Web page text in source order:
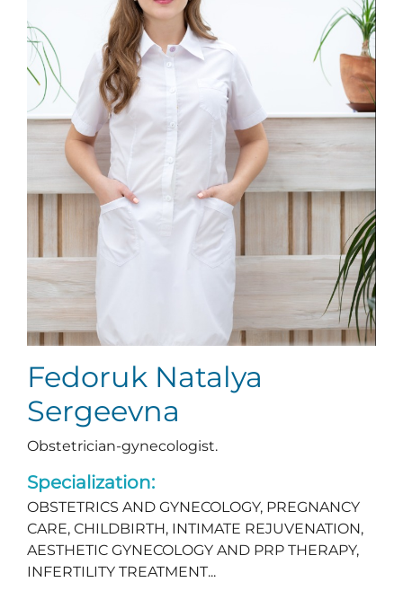
Fedoruk Natalya
Sergeevna
Obstetrician-gynecologist.
Specialization:
OBSTETRICS AND GYNECOLOGY, PREGNANCY
CARE, CHILDBIRTH, INTIMATE REJUVENATION,
AESTHETIC GYNECOLOGY AND PRP THERAPY,
INFERTILITY TREATMENT...